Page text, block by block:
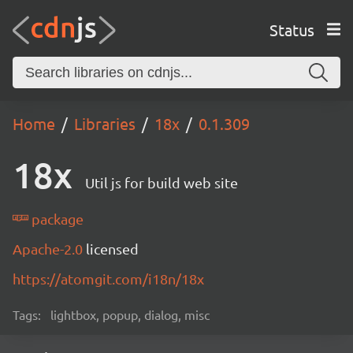
Status
Home Libraries 18x 0.1.309
18x Util js for build web site
package
Apache-2.0 licensed
https://atomgit.com/i18n/18x
Tags: lightbox, popup, dialog, misc